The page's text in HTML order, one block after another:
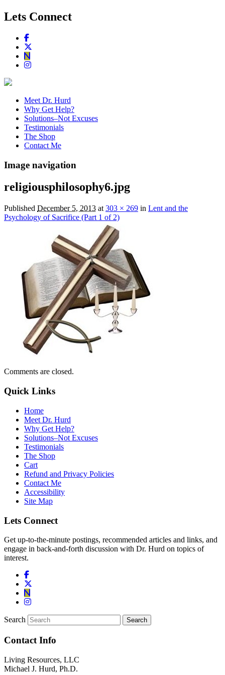
Lets Connect
Meet Dr. Hurd
Why Get Help?
Solutions–Not Excuses
Testimonials
The Shop
Contact Me
Image navigation
religiousphilosophy6.jpg
Published December 5, 2013 at 303 × 269 in Lent and the
Psychology of Sacrifice (Part 1 of 2)
Comments are closed.
Quick Links
Home
Meet Dr. Hurd
Why Get Help?
Solutions–Not Excuses
Testimonials
The Shop
Cart
Refund and Privacy Policies
Contact Me
Accessibility
Site Map
Lets Connect
Get up-to-the-minute postings, recommended articles and links, and
engage in back-and-forth discussion with Dr. Hurd on topics of
interest.
Search
Contact Info
Living Resources, LLC
Michael J. Hurd, Ph.D.